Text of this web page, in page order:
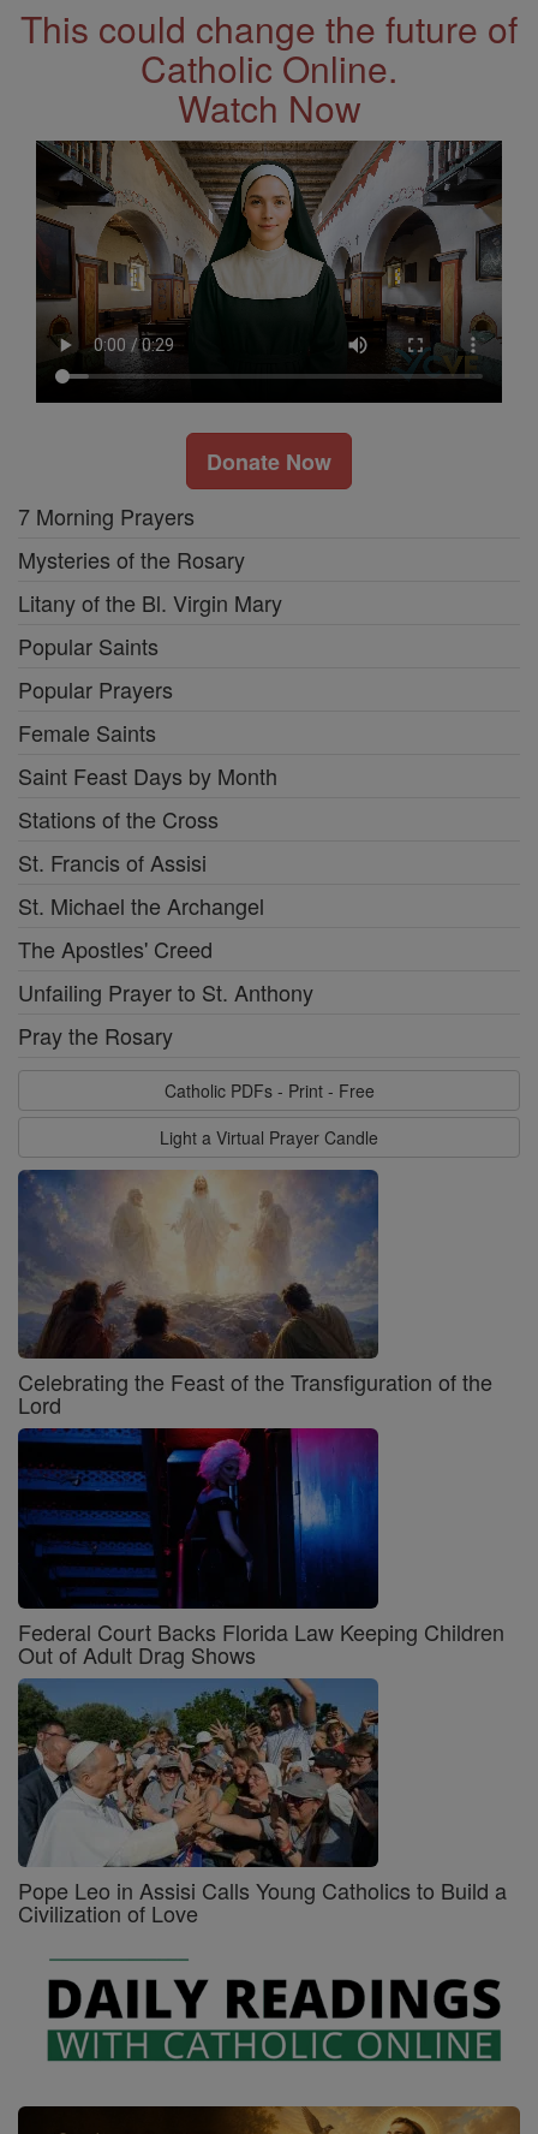
This could change the future of
Catholic Online.
Watch Now
Donate Now
7 Morning Prayers
Mysteries of the Rosary
Litany of the Bl. Virgin Mary
Popular Saints
Popular Prayers
Female Saints
Saint Feast Days by Month
Stations of the Cross
St. Francis of Assisi
St. Michael the Archangel
The Apostles' Creed
Unfailing Prayer to St. Anthony
Pray the Rosary
Catholic PDFs - Print - Free
Light a Virtual Prayer Candle
Celebrating the Feast of the Transfiguration of the
Lord
Federal Court Backs Florida Law Keeping Children
Out of Adult Drag Shows
Pope Leo in Assisi Calls Young Catholics to Build a
Civilization of Love